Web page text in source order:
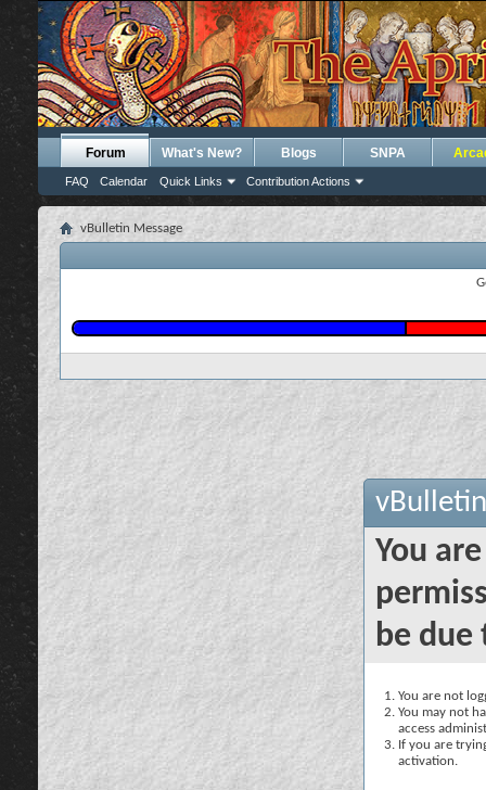
Forum
FAQ Calendar Quick Links Contribution Actions
What's New? Blogs SNPA
vBulletin Message
You
be due
You are not
You may not
access
If you are
activation.